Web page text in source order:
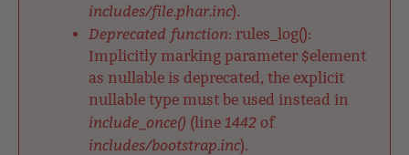
includes/file.phar.inc).
Deprecated function: rules_log():
Implicitly marking parameter $element
as nullable is deprecated, the explicit
nullable type must be used instead in
include_once() (line 1442 of
includes/bootstrap.inc).